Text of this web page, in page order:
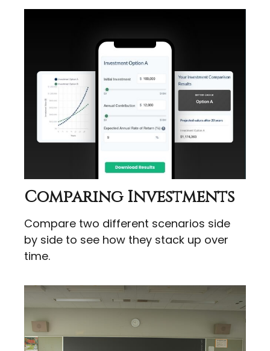
Comparing Investments
Compare two different scenarios side
by side to see how they stack up over
time.